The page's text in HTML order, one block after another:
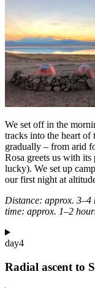
We set off in the
tracks into the heart of
gradually – from arid
Rosa greets us with
lucky). We set up
our first night at
Distance: approx.
time: approx. 1–2
day4
Radial ascent to